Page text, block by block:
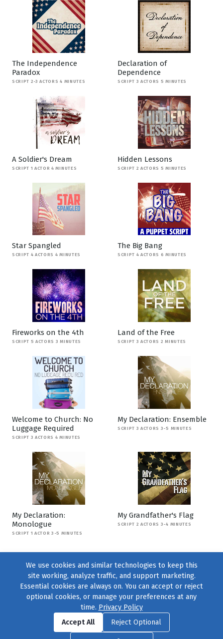
The Independence
Paradox
SCRIPT 2-3 ACTORS 4 MINUTES
Declaration of
Dependence
SCRIPT 3 ACTORS 5 MINUTES
A Soldier's Dream
SCRIPT 1 ACTOR 4 MINUTES
Hidden Lessons
SCRIPT 2 ACTORS 5 MINUTES
Star Spangled
SCRIPT 4 ACTORS 4 MINUTES
The Big Bang
SCRIPT 4 ACTORS 6 MINUTES
Fireworks on the 4th
SCRIPT 5 ACTORS 3 MINUTES
Land of the Free
SCRIPT 3 ACTORS 2 MINUTES
Welcome to Church: No
Luggage Required
SCRIPT 3 ACTORS 4 MINUTES
My Declaration: Ensemble
SCRIPT 3 ACTORS 3-5 MINUTES
My Declaration:
Monologue
SCRIPT 1 ACTOR 3-5 MINUTES
My Grandfather's Flag
SCRIPT 2 ACTORS 3-4 MINUTES
Find us onFacebook|Twitter|Instagram
© 2004–2026231 Collective, All Rights Reserved. |Privacy Policy
We use cookies and similar technologies to keep this
site working, analyze traffic, and support marketing.
Essential cookies are always on. You can accept or reject
optional cookies, or manage your preferences at any
time. Privacy Policy
Accept All
Reject Optional